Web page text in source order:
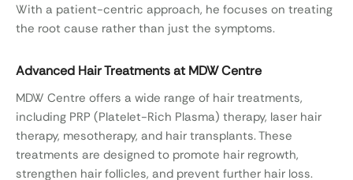
With a patient-centric approach, he focuses on treating
the root cause rather than just the symptoms.
Advanced Hair Treatments at MDW Centre
MDW Centre offers a wide range of hair treatments,
including PRP (Platelet-Rich Plasma) therapy, laser hair
therapy, mesotherapy, and hair transplants. These
treatments are designed to promote hair regrowth,
strengthen hair follicles, and prevent further hair loss.